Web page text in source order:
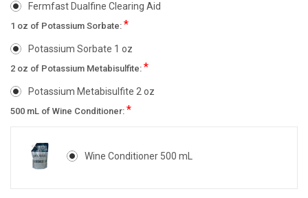
Fermfast Dualfine Clearing Aid
1 oz of Potassium Sorbate: *
Potassium Sorbate 1 oz
2 oz of Potassium Metabisulfite: *
Potassium Metabisulfite 2 oz
500 mL of Wine Conditioner: *
Wine Conditioner 500 mL